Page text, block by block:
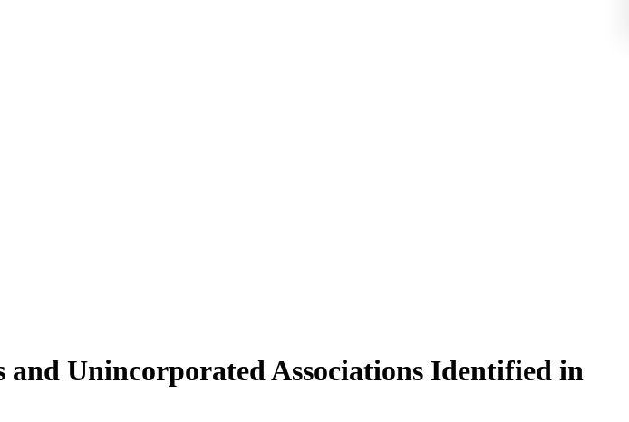
and Unincorporated Associations Identified in